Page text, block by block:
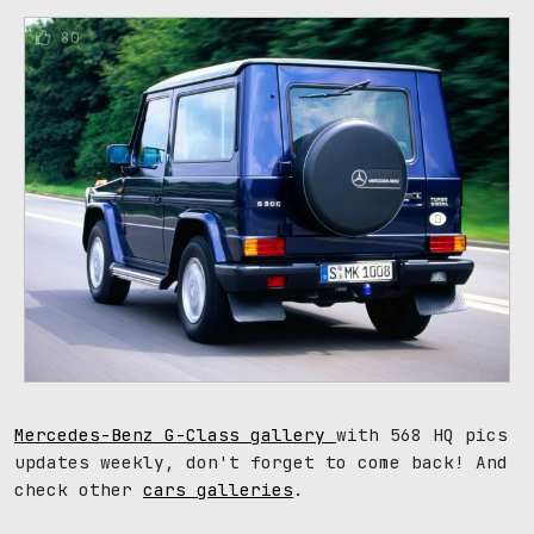
80
Mercedes-Benz G-Class gallery with 568 HQ pics
updates weekly, don't forget to come back! And
check other cars galleries .